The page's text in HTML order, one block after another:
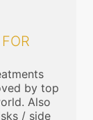
by top
Also
/ side